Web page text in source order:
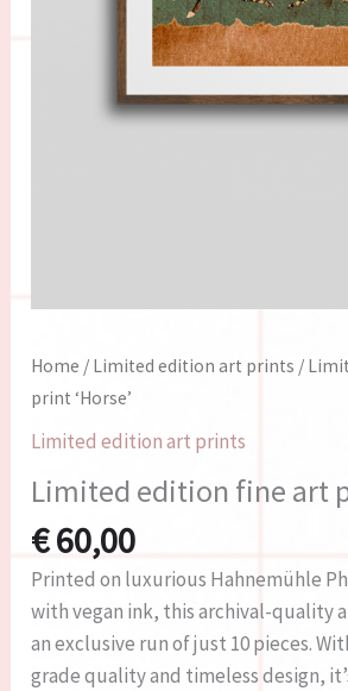
Home / Limited edition art prints /
print ‘Horse’
Limited edition art prints
Limited edition fine art
€60,00
Printed on luxurious Hahnemühle
with vegan ink, this archival-quality
an exclusive run of just 10 pieces.
grade quality and timeless design,